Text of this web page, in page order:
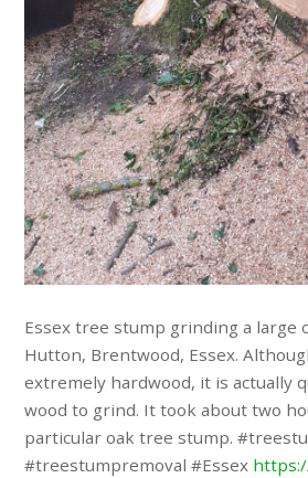
Essex tree stump grinding a large
Hutton, Brentwood, Essex.
extremely hardwood, it is actually
wood to grind. It took about two
particular oak tree stump.
#treestumpremoval #Essex